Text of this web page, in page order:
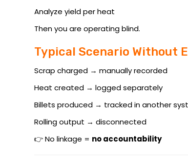
Analyze yield per heat
Then you are operating blind.
Typical Scenario Without
Scrap charged → manually recorded
Heat created → logged separately
Billets produced → tracked in another
Rolling output → disconnected
👉 No linkage = no accountability